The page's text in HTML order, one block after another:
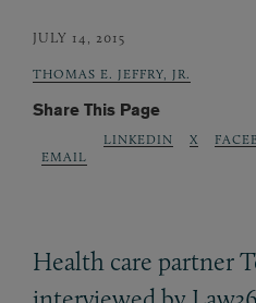
JULY 14, 2015
THOMAS E. JEFFRY, JR.
Share This Page
EMAIL
LINKEDIN X
Health care partner